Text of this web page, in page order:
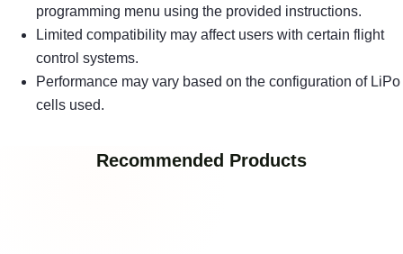
programming menu using the provided instructions.
Limited compatibility may affect users with certain flight
control systems.
Performance may vary based on the configuration of LiPo
cells used.
Recommended Products